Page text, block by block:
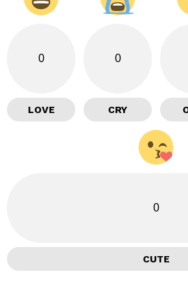
0
LOVE
0
CRY
0
CUTE